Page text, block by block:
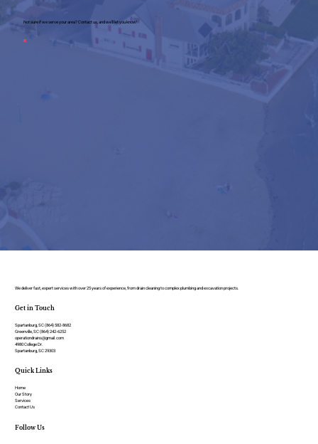
Not sure if we serve your area? Contact us, and we’ll let you know!
We deliver fast, expert services with over 25 years of experience, from drain cleaning to complex plumbing and excavation projects.
Get in Touch
Spartanburg, SC (864) 582-8682
Greenville, SC (864) 242-6252
operationdrains@gmail.com
4980 College Dr.
Spartanburg, SC 29303
Quick Links
Home
Our Story
Services
Contact Us
Follow Us